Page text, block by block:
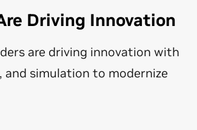
Driving Innovation
are driving innovation with
and simulation to modernize